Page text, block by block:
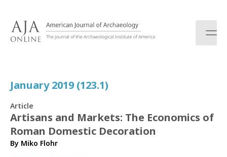
January 2019 (123.1)
Article
Artisans and Markets: The Economics of
Roman Domestic Decoration
By Miko Flohr